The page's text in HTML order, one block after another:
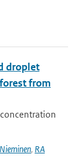
droplet
from
, RA